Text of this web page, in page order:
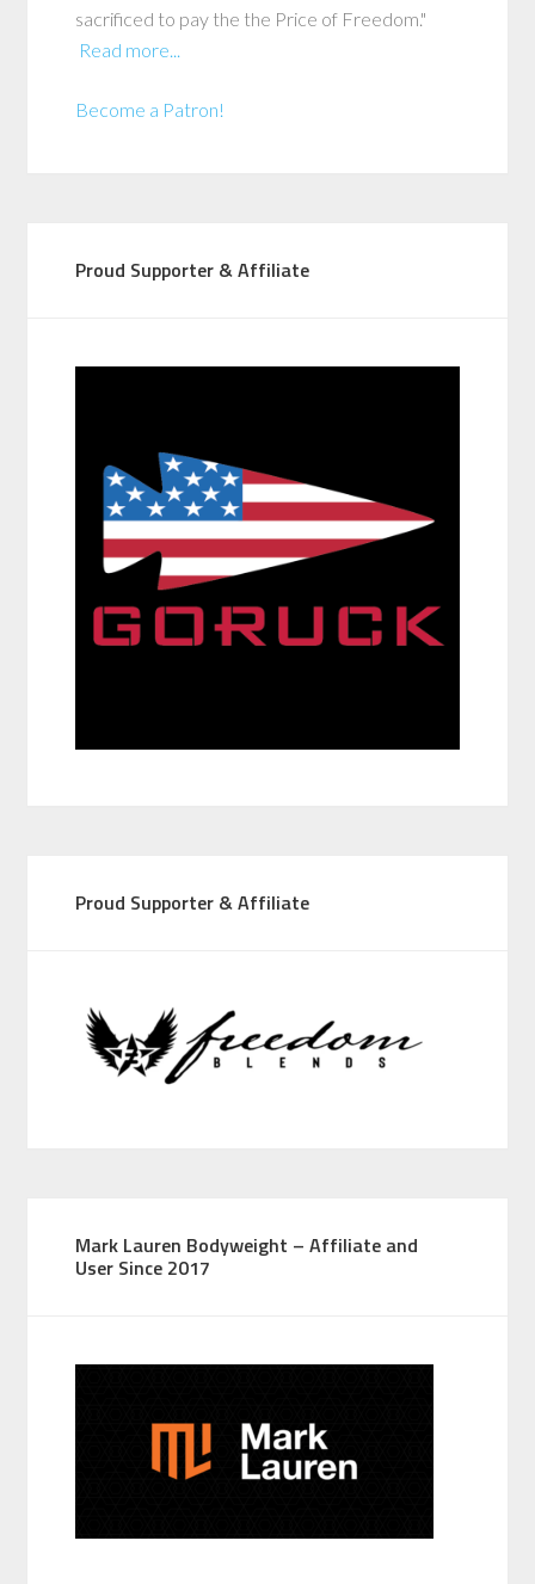
sacrificed to pay the the Price of Freedom."
Read more...
Become a Patron!
Proud Supporter & Affiliate
Proud Supporter & Affiliate
Mark Lauren Bodyweight – Affiliate and
User Since 2017